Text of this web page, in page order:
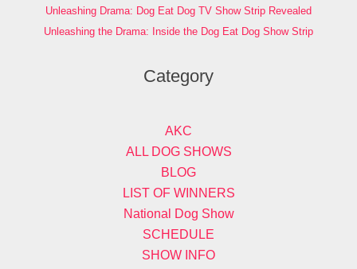
Unleashing Drama: Dog Eat Dog TV Show Strip Revealed
Unleashing the Drama: Inside the Dog Eat Dog Show Strip
Category
AKC
ALL DOG SHOWS
BLOG
LIST OF WINNERS
National Dog Show
SCHEDULE
SHOW INFO